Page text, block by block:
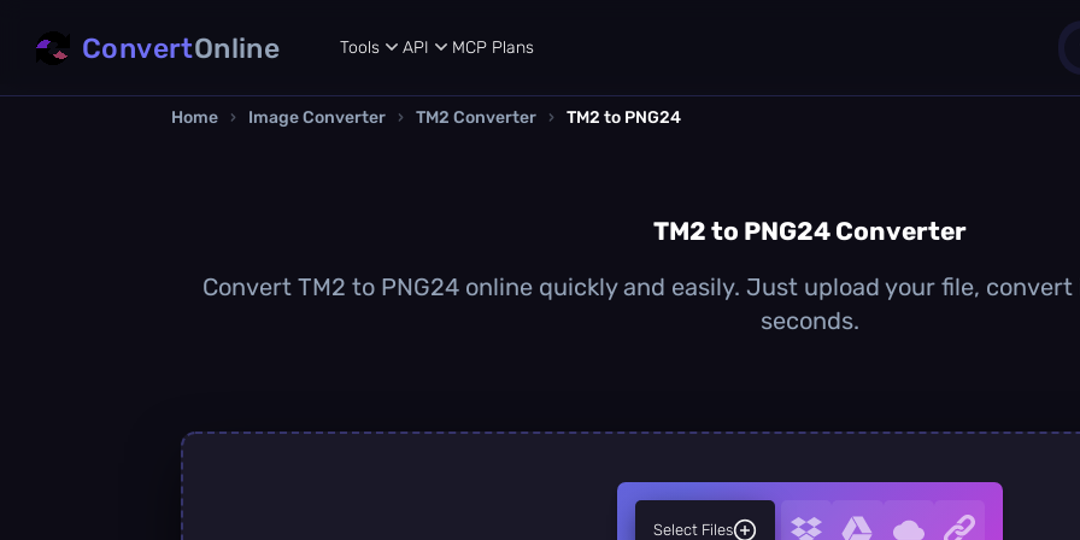
ConvertOnline Tools API MCP Plans
Home › Image Converter › TM2 Converter › TM2 to PNG24
TM2 to PNG24 Converter
Convert TM2 to PNG24 online quickly and easily. Just upload your file,
seconds.
Select Files